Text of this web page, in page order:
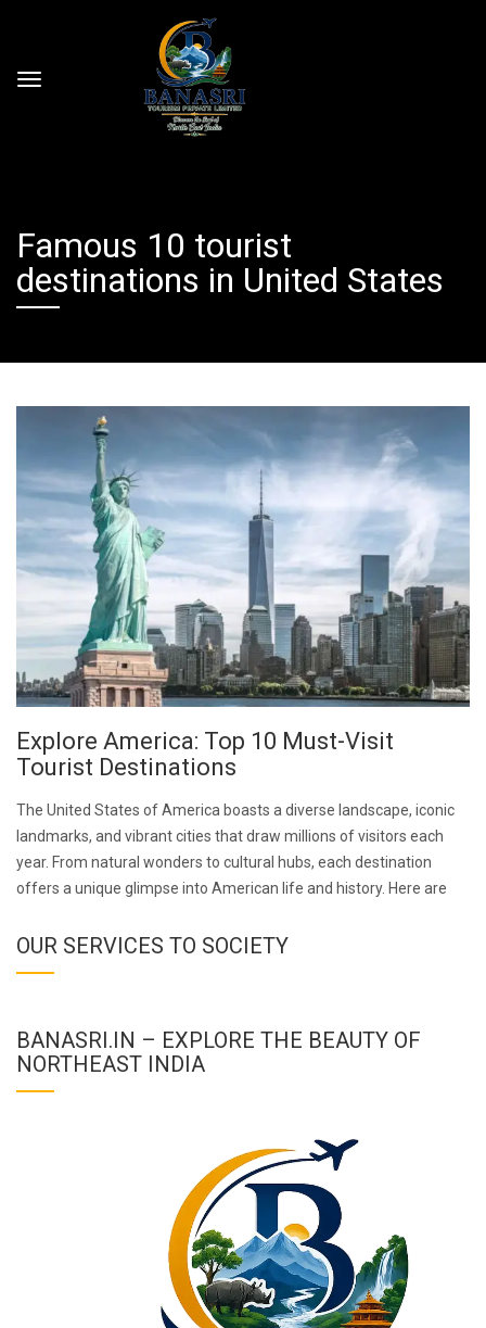
Famous 10 tourist
destinations in United States
Explore America: Top 10 Must-Visit
Tourist Destinations
The United States of America boasts a diverse landscape, iconic
landmarks, and vibrant cities that draw millions of visitors each
year. From natural wonders to cultural hubs, each destination
offers a unique glimpse into American life and history. Here are
OUR SERVICES TO SOCIETY
BANASRI.IN – EXPLORE THE BEAUTY OF
NORTHEAST INDIA